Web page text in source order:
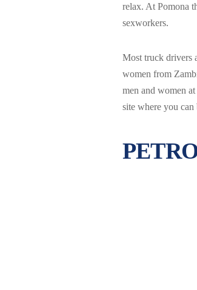
relax. At Pomona
sexworkers.
Most truck drivers
women from
men and women
site where you